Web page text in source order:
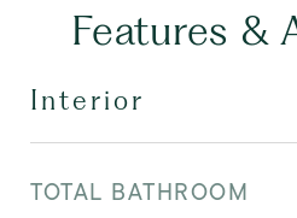
Features &
Interior
TOTAL BATHROOM